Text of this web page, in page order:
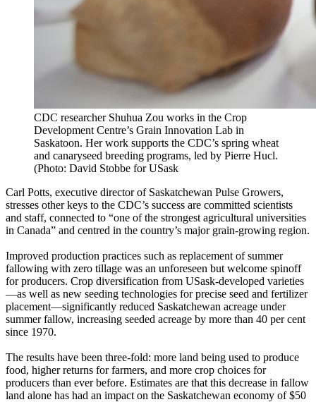
CDC researcher Shuhua Zou works in the Crop
Development Centre’s Grain Innovation Lab in
Saskatoon. Her work supports the CDC’s spring wheat
and canaryseed breeding programs, led by Pierre Hucl.
(Photo: David Stobbe for USask
Carl Potts, executive director of Saskatchewan Pulse Growers,
stresses other keys to the CDC’s success are committed scientists
and staff, connected to “one of the strongest agricultural universities
in Canada” and centred in the country’s major grain-growing region.
Improved production practices such as replacement of summer
fallowing with zero tillage was an unforeseen but welcome spinoff
for producers. Crop diversification from USask-developed varieties
—as well as new seeding technologies for precise seed and fertilizer
placement—significantly reduced Saskatchewan acreage under
summer fallow, increasing seeded acreage by more than 40 per cent
since 1970.
The results have been three-fold: more land being used to produce
food, higher returns for farmers, and more crop choices for
producers than ever before. Estimates are that this decrease in fallow
land alone has had an impact on the Saskatchewan economy of $50